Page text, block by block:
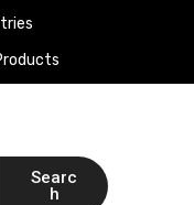
Searc
h